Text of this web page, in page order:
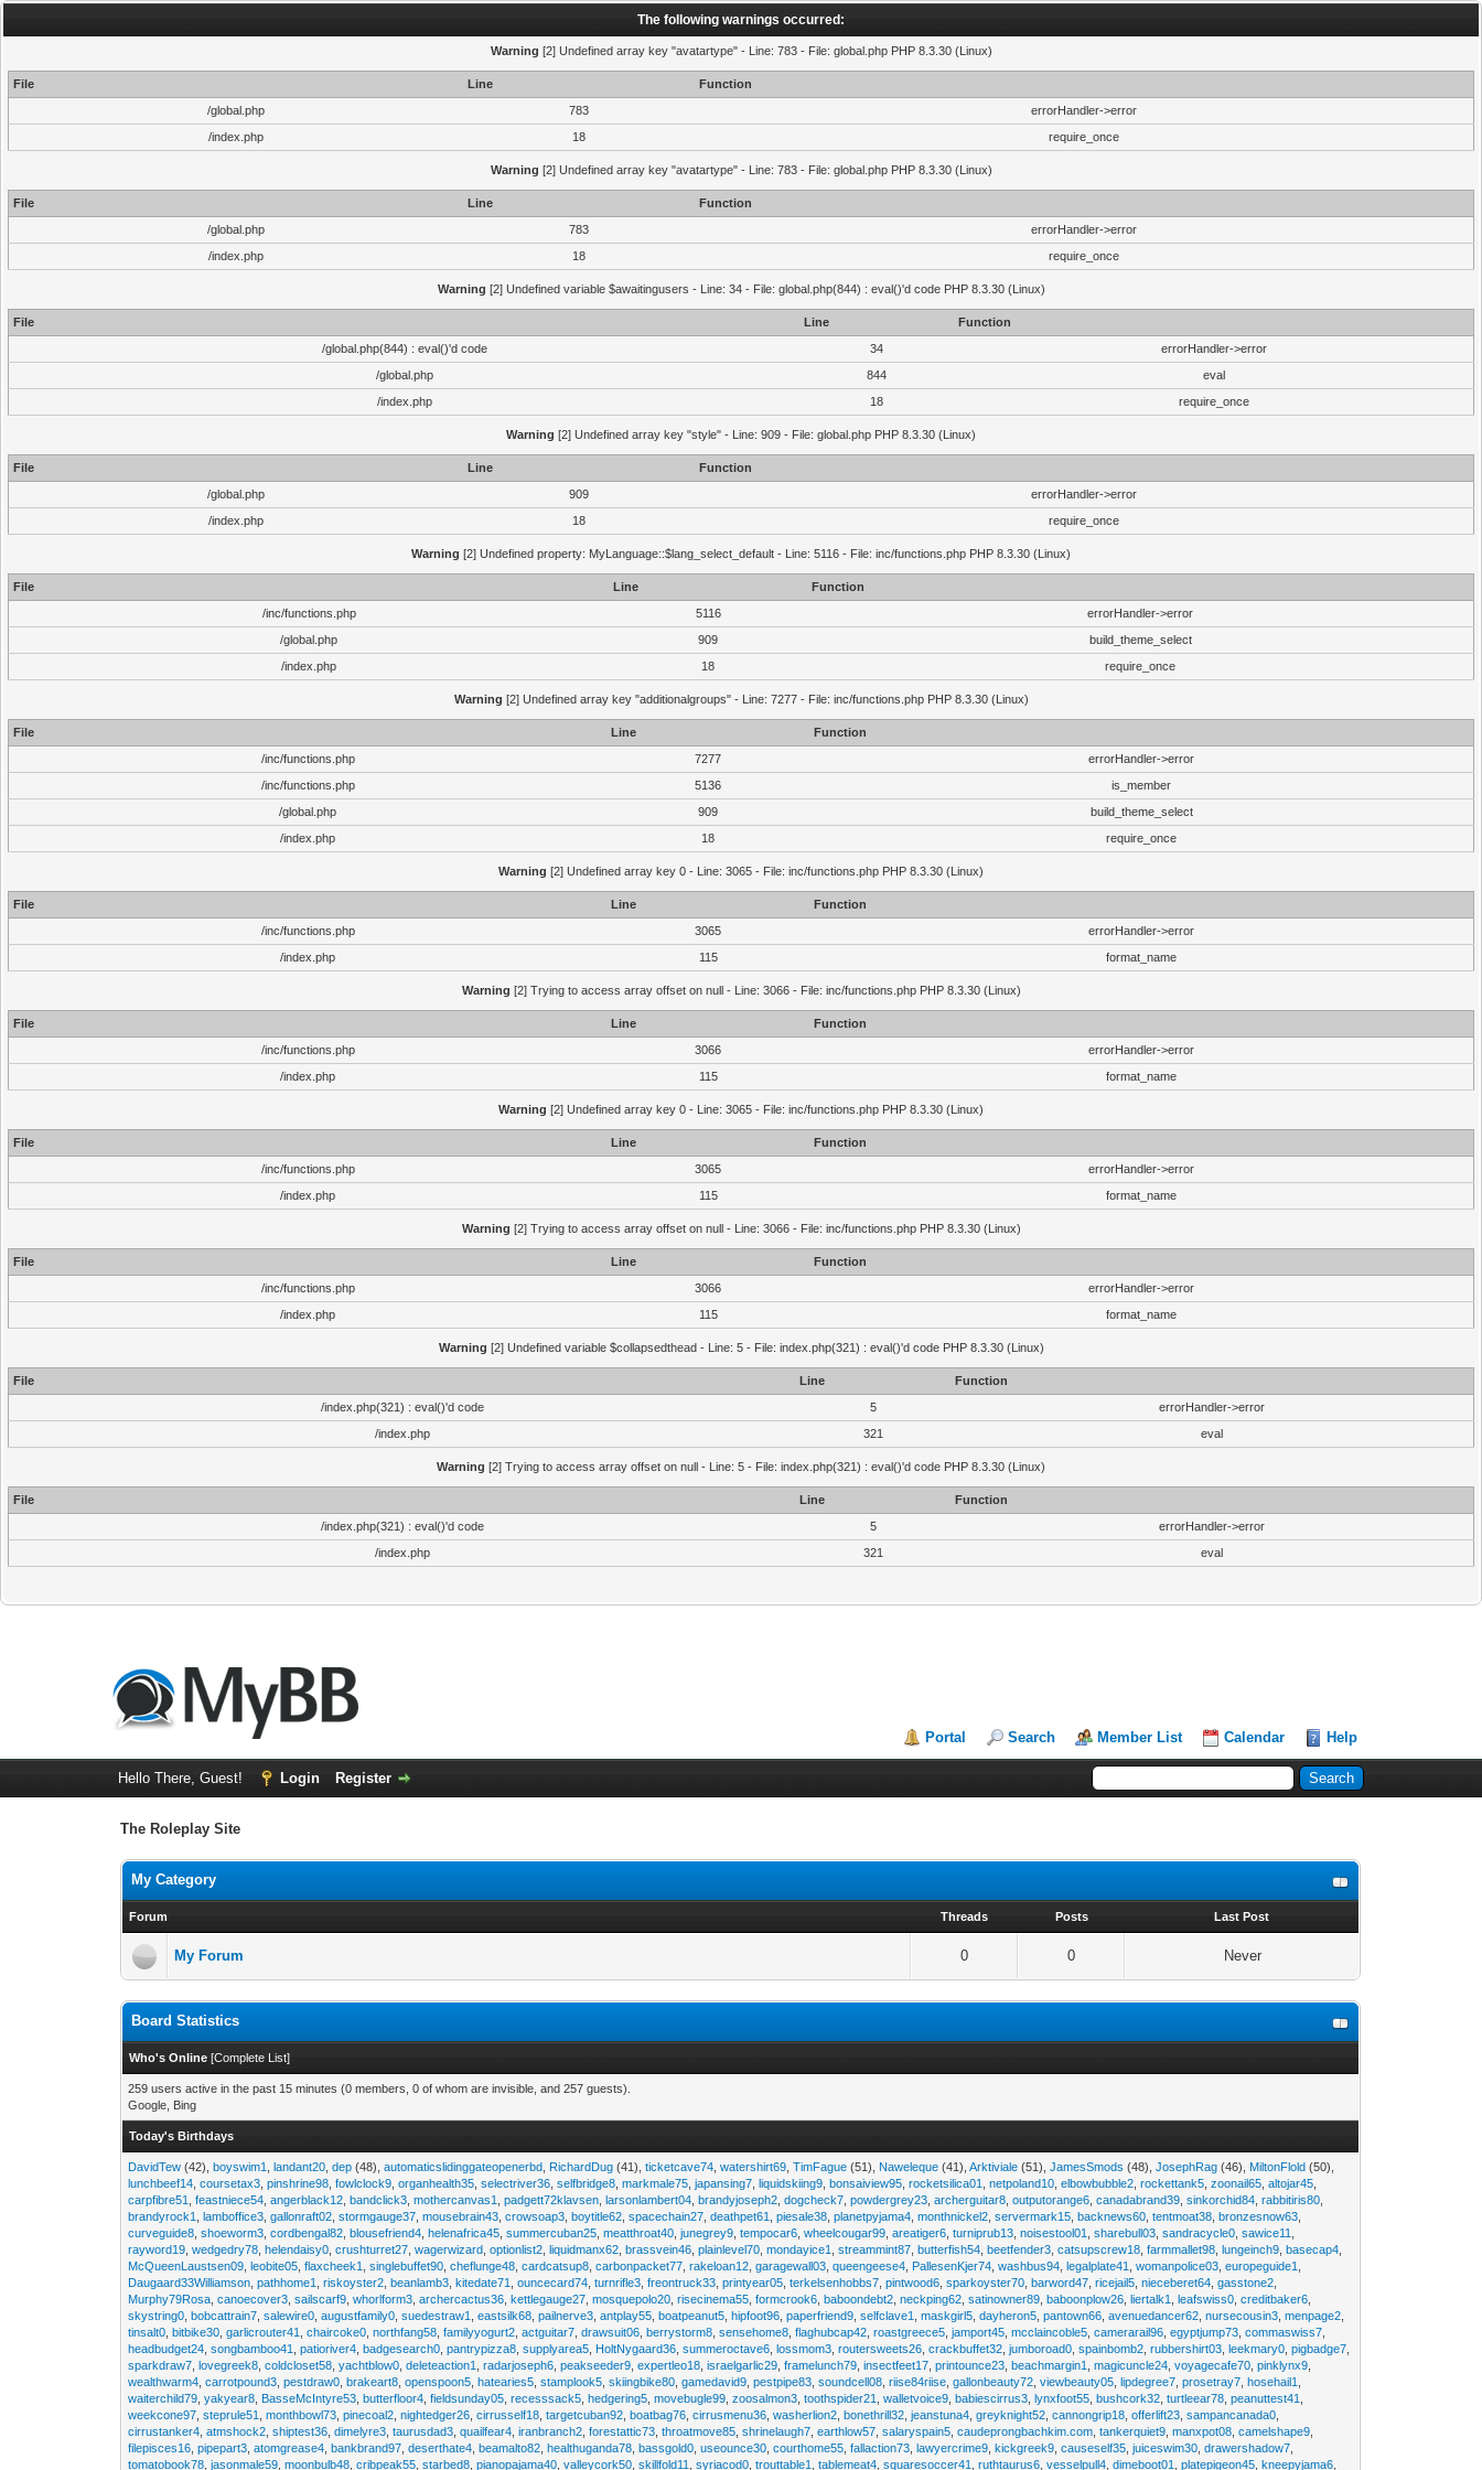
The following warnings occurred:
Warning [2] Undefined array key "avatartype" - Line: 783 - File: global.php PHP 8.3.30 (Linux)
File Line
Function
/global.php
783
errorHandler->error
/index.php
18 require_once
Warning [2] Undefined array key "avatartype" - Line: 783 - File: global.php PHP 8.3.30 (Linux)
File Line
Function
/global.php
783
errorHandler->error
/index.php
18 require_once
Warning [2] Undefined variable $awaitingusers - Line: 34 - File: global.php(844) : eval()'d code PHP 8.3.30 (Linux)
File Line
Function
/global.php(844) : eval()'d code
34
errorHandler->error
/global.php
844
eval
/index.php
18 require_once
Warning [2] Undefined array key "style" - Line: 909 - File: global.php PHP 8.3.30 (Linux)
File Line
Function
/global.php
909
errorHandler->error
/index.php
18 require_once
Warning [2] Undefined property: MyLanguage::$lang_select_default - Line: 5116 - File: inc/functions.php PHP 8.3.30 (Linux)
File Line
Function
/inc/functions.php
5116
errorHandler->error
/global.php
909
build_theme_select
/index.php
18 require_once
Warning [2] Undefined array key "additionalgroups" - Line: 7277 - File: inc/functions.php PHP 8.3.30 (Linux)
File Line
Function
/inc/functions.php
7277
errorHandler->error
/inc/functions.php
5136
is_member
/global.php
909
build_theme_select
/index.php
18 require_once
Warning [2] Undefined array key 0 - Line: 3065 - File: inc/functions.php PHP 8.3.30 (Linux)
File Line
Function
/inc/functions.php
3065
errorHandler->error
/index.php
115 format_name
Warning [2] Trying to access array offset on null - Line: 3066 - File: inc/functions.php PHP 8.3.30 (Linux)
File Line
Function
/inc/functions.php
3066
errorHandler->error
/index.php
115 format_name
Warning [2] Undefined array key 0 - Line: 3065 - File: inc/functions.php PHP 8.3.30 (Linux)
File Line
Function
/inc/functions.php
3065
errorHandler->error
/index.php
115 format_name
Warning [2] Trying to access array offset on null - Line: 3066 - File: inc/functions.php PHP 8.3.30 (Linux)
File Line
Function
/inc/functions.php
3066
errorHandler->error
/index.php
115 format_name
Warning [2] Undefined variable $collapsedthead - Line: 5 - File: index.php(321) : eval()'d code PHP 8.3.30 (Linux)
File Line
Function
/index.php(321) : eval()'d code
5
errorHandler->error
/index.php
321 eval
Warning [2] Trying to access array offset on null - Line: 5 - File: index.php(321) : eval()'d code PHP 8.3.30 (Linux)
File Line
Function
/index.php(321) : eval()'d code
5
errorHandler->error
/index.php
321 eval
Portal Search Member List Calendar Help
Hello There, Guest! Login Register
The Roleplay Site
My Category
Forum Threads Posts Last Post
My Forum 0 0 Never
Board Statistics
Who's Online [Complete List]
259 users active in the past 15 minutes (0 members, 0 of whom are invisible, and 257 guests).
Google, Bing
Today's Birthdays
DavidTew (42),boyswim1 ,landant20 ,dep (48),automaticslidinggateopenerbd RichardDug (41),ticketcave74 ,watershirt69 ,TimFague (51), Naweleque (41),Arktiviale (51),JamesSmods (48),JosephRag (46), MiltonFlold (50),
lunchbeef14 ,coursetax3 ,pinshrine98 ,fowlclock9 ,organhealth35 ,selectriver36 ,selfbridge8 ,markmale75 ,japansing7 ,liquidskiing9 ,bonsaiview95 ,rocketsilica01 ,netpoland10 ,elbowbubble2 ,rockettank5 ,zoonail65 ,altojar45
carpfibre51
,feastniece54 ,angerblack12 ,bandclick3 ,mothercanvas1 ,padgett72klavsen ,larsonlambert04 ,brandyjoseph2 ,dogcheck7 ,powdergrey23 ,archerguitar8 ,outputorange6 ,canadabrand39 ,sinkorchid84 ,rabbitiris80
brandyrock1
,lamboffice3 ,gallonraft02 ,stormgauge37 ,mousebrain43 ,crowsoap3 ,boytitle62 ,spacechain27 ,deathpet61 ,piesale38 ,planetpyjama4 ,monthnickel2 ,servermark15 ,backnews60 ,tentmoat38 ,bronzesnow63
curveguide8 ,shoeworm3 ,cordbengal82 ,blousefriend4 ,helenafrica45 ,summercuban25 ,meatthroat40 ,junegrey9 ,tempocar6 ,wheelcougar99 ,areatiger6 ,turniprub13 ,noisestool01 ,sharebull03 ,sandracycle0 ,sawice11
rayword19 ,wedgedry78 ,helendaisy0 ,crushturret27 ,wagerwizard ,optionlist2 ,liquidmanx62 ,brassvein46 ,plainlevel70 ,mondayice1 ,streammint87 ,butterfish54 ,beetfender3 ,catsupscrew18 ,farmmallet98 ,lungeinch9 ,basecap4
McQueenLaustsen09 ,leobite05 ,flaxcheek1 ,singlebuffet90 ,cheflunge48 ,cardcatsup8 ,carbonpacket77 ,rakeloan12 ,garagewall03 ,queengeese4 PallesenKjer74 ,washbus94 ,legalplate41 ,womanpolice03 ,europeguide1
Daugaard33Williamson ,pathhome1 ,riskoyster2 ,beanlamb3 ,kitedate71 ,ouncecard74 ,turnrifle3 ,freontruck33 ,printyear05 ,terkelsenhobbs7 ,pintwood6 ,sparkoyster70 ,barword47 ,ricejail5 ,nieceberet64 ,gasstone2
Murphy79Rosa ,canoecover3 ,sailscarf9 ,whorlform3 ,archercactus36 ,kettlegauge27 ,mosquepolo20 ,risecinema55 ,formcrook6 ,baboondebt2 ,neckping62 ,satinowner89 ,baboonplow26 ,liertalk1 ,leafswiss0 ,creditbaker6
skystring0 ,bobcattrain7 ,salewire0 ,augustfamily0 ,suedestraw1 ,eastsilk68 ,pailnerve3 ,antplay55 ,boatpeanut5 ,hipfoot96 ,paperfriend9 ,selfclave1 ,maskgirl5 ,dayheron5 ,pantown66 ,avenuedancer62 ,nursecousin3 ,menpage2
tinsalt0 ,bitbike30 ,garlicrouter41 ,chaircoke0 ,northfang58 ,familyyogurt2 ,actguitar7 ,drawsuit06 ,berrystorm8 ,sensehome8 ,flaghubcap42 ,roastgreece5 ,jamport45 ,mcclaincoble5 ,camerarail96 ,egyptjump73 ,commaswiss7
headbudget24 ,songbamboo41 ,patioriver4 ,badgesearch0 ,pantrypizza8 ,supplyarea5 HoltNygaard36 ,summeroctave6 ,lossmom3 ,routersweets26 ,crackbuffet32 ,jumboroad0 ,spainbomb2 ,rubbershirt03 ,leekmary0 ,pigbadge7
sparkdraw7 ,lovegreek8 ,coldcloset58 ,yachtblow0 ,deleteaction1 ,radarjoseph6 ,peakseeder9 ,expertleo18 ,israelgarlic29 ,framelunch79 ,insectfeet17 ,printounce23 ,beachmargin1 ,magicuncle24 ,voyagecafe70 ,pinklynx9
wealthwarm4 ,carrotpound3 ,pestdraw0 ,brakeart8 ,openspoon5 ,hatearies5 ,stamplook5 ,skiingbike80 ,gamedavid9 ,pestpipe83 ,soundcell08 ,riise84riise ,gallonbeauty72 ,viewbeauty05 ,lipdegree7 ,prosetray7 ,hosehail1
waiterchild79 ,yakyear8 BasseMcIntyre53 ,butterfloor4 ,fieldsunday05 ,recesssack5 ,hedgering5 ,movebugle99 ,zoosalmon3 ,toothspider21 ,walletvoice9 ,babiescirrus3 ,lynxfoot55 ,bushcork32 ,turtleear78 ,peanuttest41
weekcone97 ,steprule51 ,monthbowl73 ,pinecoal2 ,nightedger26 ,cirrusself18 ,targetcuban92 ,boatbag76 ,cirrusmenu36 ,washerlion2 ,bonethrill32 ,jeanstuna4 ,greyknight52 ,cannongrip18 ,offerlift23 ,sampancanada0
cirrustanker4 ,atmshock2 ,shiptest36 ,dimelyre3 ,taurusdad3 ,quailfear4 ,iranbranch2 ,forestattic73 ,throatmove85 ,shrinelaugh7 ,earthlow57 ,salaryspain5 ,caudeprongbachkim.com ,tankerquiet9 ,manxpot08 ,camelshape9
filepisces16 ,pipepart3 ,atomgrease4 ,bankbrand97 ,deserthate4 ,beamalto82 ,healthuganda78 ,bassgold0 ,useounce30 ,courthome55 ,fallaction73 ,lawyercrime9 ,kickgreek9 ,causeself35 ,juiceswim30 ,drawershadow7
tomatobook78 ,jasonmale59 ,moonbulb48 ,cribpeak55 ,starbed8 ,pianopajama40 ,valleycork50 ,skillfold11 ,syriacod0 ,trouttable1 ,tablemeat4 ,squaresoccer41 ,ruthtaurus6 ,vesselpull4 ,dimeboot01 ,platepigeon45 ,kneepyjama6